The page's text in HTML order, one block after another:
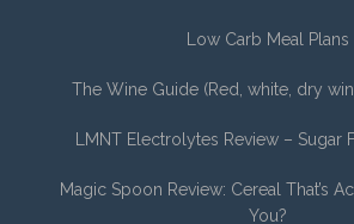
Low Carb Meal Plans
The Wine Guide (Red, white, dry
LMNT Electrolytes Review – Sugar
Magic Spoon Review: Cereal That’s
You?